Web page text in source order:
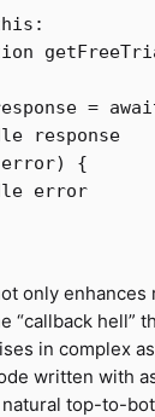
=
response
error)
{
error
only enhances
“callback hell”
in complex
written with
top-to-